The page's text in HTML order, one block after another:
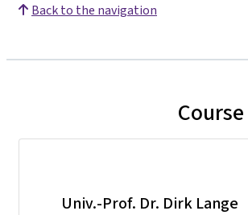
Back to the navigation
Univ.-Prof. Dr. Dirk Lange